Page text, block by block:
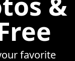
favorite